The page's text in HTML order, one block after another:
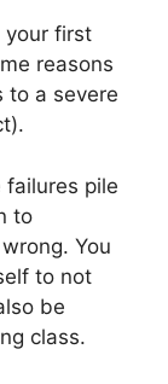
your first
reasons
to a severe
pile
to
You
to not
be
class.